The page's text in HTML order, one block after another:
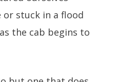
or stuck in a flood
the cab begins to